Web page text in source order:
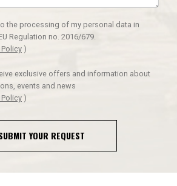
the processing of my personal data in
Regulation no. 2016/679.
Policy )
exclusive offers and information about
events and news
Policy )
YOUR REQUEST